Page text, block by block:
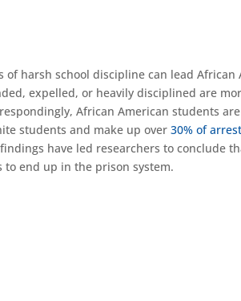
harsh school discipline can lead
expelled, or heavily disciplined are
African American students
students and make up over30% of
have led researchers to conclude
end up in the prison system.